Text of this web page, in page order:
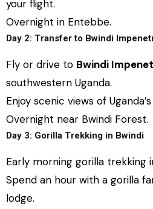
your flight.
Overnight in Entebbe.
Day 2: Transfer to Bwindi
Fly or drive to Bwindi
southwestern Uganda.
Enjoy scenic views of
Overnight near Bwindi Forest.
Day 3: Gorilla Trekking in Bwindi
Early morning gorilla trekking
Spend an hour with a gorilla
lodge.